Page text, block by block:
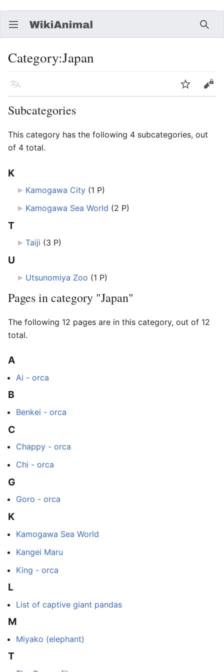
Open main menu
Category:Japan
Language Edit
Subcategories
This category has the following 4 subcategories, out
of 4 total.
K
Kamogawa City (1 P)
Kamogawa Sea World (2 P)
T
Taiji (3 P)
U
Utsunomiya Zoo (1 P)
Pages in category "Japan"
The following 12 pages are in this category, out of 12
total.
A
Ai - orca
B
Benkei - orca
C
Chappy - orca
Chi - orca
G
Goro - orca
K
Kamogawa Sea World
Kangei Maru
King - orca
L
List of captive giant pandas
M
Miyako (elephant)
T